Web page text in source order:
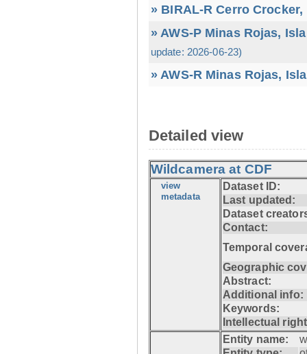
» BIRAL-R Cerro
» AWS-P Minas Rojas,
update: 2026-06-23)
» AWS-R Minas Rojas,
Detailed view
Wildcamera at CDF
view
metadata
Dataset ID:
Last updated:
Dataset
Contact:
Temporal
Geographic
Abstract:
Additional info:
Keywords:
Intellectual
Entity name: